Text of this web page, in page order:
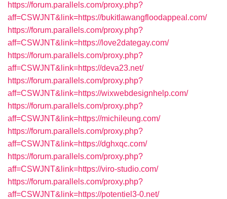
https://forum.parallels.com/proxy.php?
aff=CSWJNT&link=https://bukitlawangfloodappeal.com/
https://forum.parallels.com/proxy.php?
aff=CSWJNT&link=https://love2dategay.com/
https://forum.parallels.com/proxy.php?
aff=CSWJNT&link=https://deva23.net/
https://forum.parallels.com/proxy.php?
aff=CSWJNT&link=https://wixwebdesignhelp.com/
https://forum.parallels.com/proxy.php?
aff=CSWJNT&link=https://michileung.com/
https://forum.parallels.com/proxy.php?
aff=CSWJNT&link=https://dghxqc.com/
https://forum.parallels.com/proxy.php?
aff=CSWJNT&link=https://viro-studio.com/
https://forum.parallels.com/proxy.php?
aff=CSWJNT&link=https://potentiel3-0.net/